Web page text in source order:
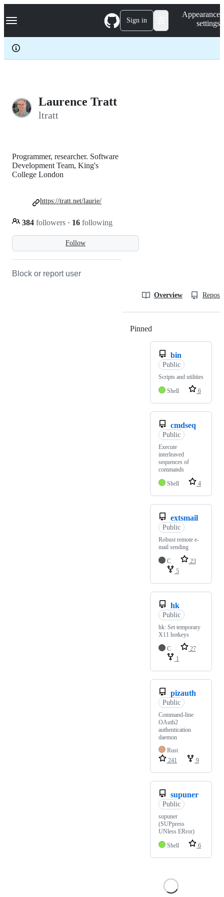
k
p
c
Navigation Menu Sign in
Appearance
settings
Laurence Tratt
ltratt
Follow
Programmer, researcher. Software
Development Team, King's
College London
384 followers · 16 following
https://tratt.net/laurie/
Block or report user
Overview
Pinned
bin
Public
Scripts and utilities
Shell
6
cmdseq
Public
Execute
interleaved
sequences of
commands
Shell
4
extsmail
Public
Robust remote e-
mail sending
C
23
5
hk
Public
hk: Set temporary
X11 hotkeys
C
27
1
pizauth
Public
Command-line
OAuth2
authentication
daemon
Rust
241
9
supuner
Public
supuner
(SUPpress
UNless ERror)
Shell
6